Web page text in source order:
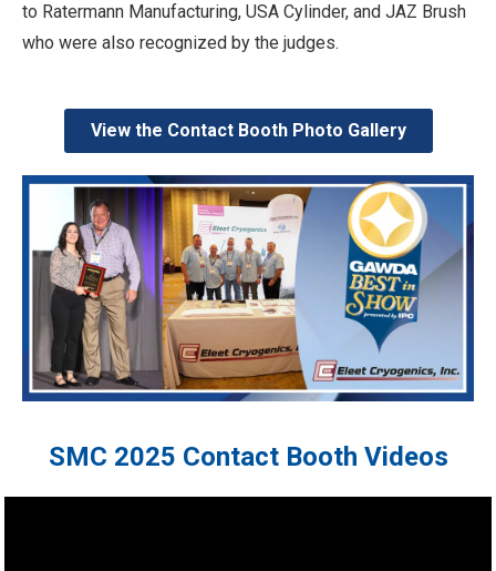
to Ratermann Manufacturing, USA Cylinder, and JAZ Brush
who were also recognized by the judges.
View the Contact Booth Photo Gallery
SMC 2025 Contact Booth Videos